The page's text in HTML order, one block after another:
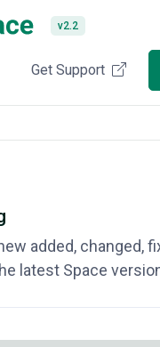
v2.2
Get Support
added, changed,
latest Space